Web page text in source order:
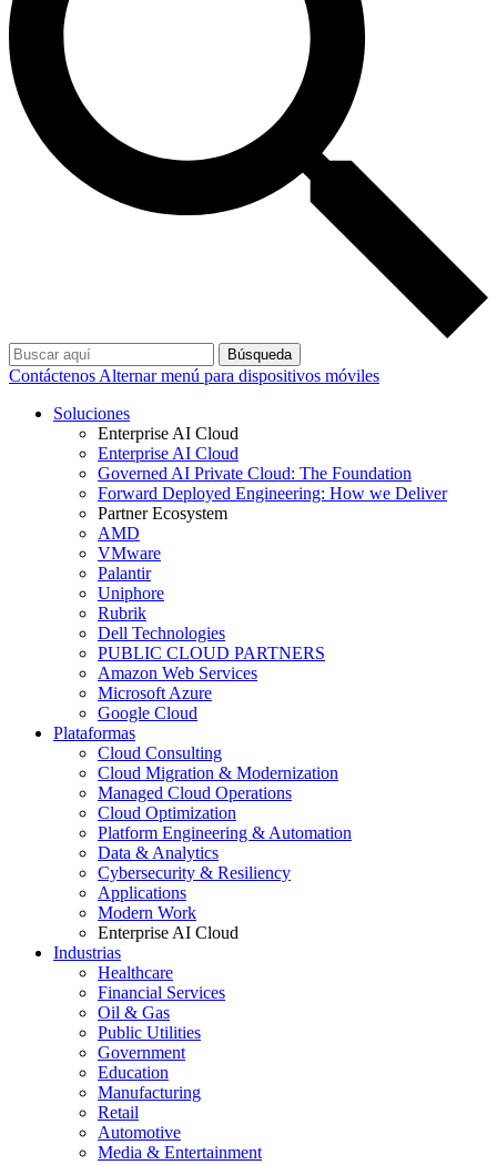
Búsqueda
Contáctenos Alternar menú para dispositivos móviles
Soluciones
Enterprise AI Cloud
Enterprise AI Cloud
Governed AI Private Cloud: The Foundation
Forward Deployed Engineering: How we Deliver
Partner Ecosystem
AMD
VMware
Palantir
Uniphore
Rubrik
Dell Technologies
PUBLIC CLOUD PARTNERS
Amazon Web Services
Microsoft Azure
Google Cloud
Plataformas
Cloud Consulting
Cloud Migration & Modernization
Managed Cloud Operations
Cloud Optimization
Platform Engineering & Automation
Data & Analytics
Cybersecurity & Resiliency
Applications
Modern Work
Enterprise AI Cloud
Industrias
Healthcare
Financial Services
Oil & Gas
Public Utilities
Government
Education
Manufacturing
Retail
Automotive
Media & Entertainment